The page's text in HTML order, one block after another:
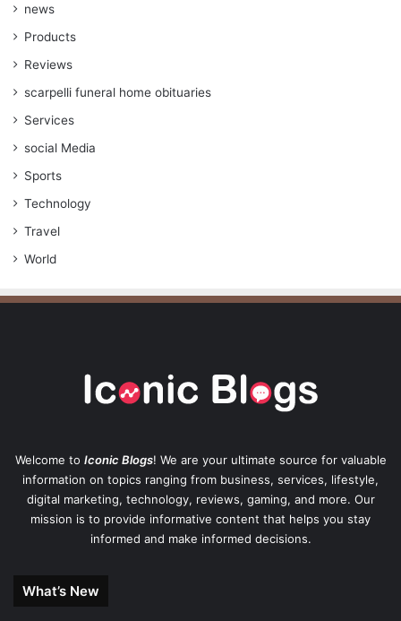
news
Products
Reviews
scarpelli funeral home obituaries
Services
social Media
Sports
Technology
Travel
World
Welcome to Iconic Blogs! We are your ultimate source for valuable
information on topics ranging from business, services, lifestyle,
digital marketing, technology, reviews, gaming, and more. Our
mission is to provide informative content that helps you stay
informed and make informed decisions.
What’s New